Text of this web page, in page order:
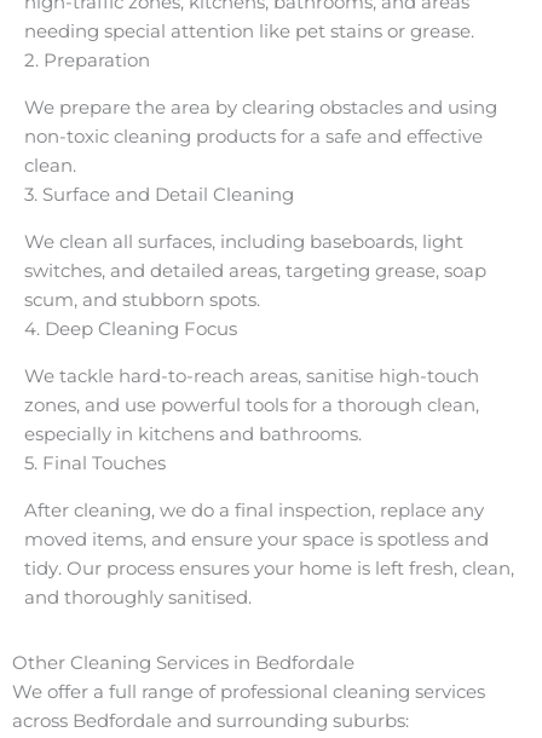
needing special attention like pet stains or grease.
2. Preparation
We prepare the area by clearing obstacles and using
non-toxic cleaning products for a safe and effective
clean.
3. Surface and Detail Cleaning
We clean all surfaces, including baseboards, light
switches, and detailed areas, targeting grease, soap
scum, and stubborn spots.
4. Deep Cleaning Focus
We tackle hard-to-reach areas, sanitise high-touch
zones, and use powerful tools for a thorough clean,
especially in kitchens and bathrooms.
5. Final Touches
After cleaning, we do a final inspection, replace any
moved items, and ensure your space is spotless and
tidy. Our process ensures your home is left fresh, clean,
and thoroughly sanitised.
Other Cleaning Services in Bedfordale
We offer a full range of professional cleaning services
across Bedfordale and surrounding suburbs: